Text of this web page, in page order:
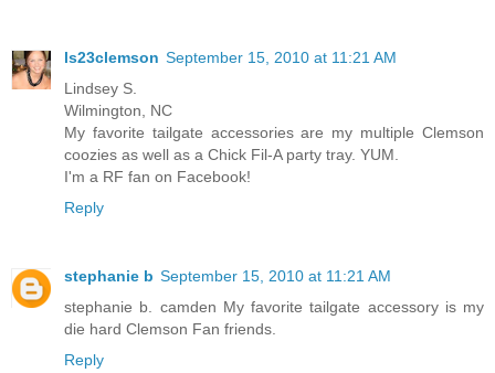
ls23clemson September 15, 2010 at 11:21 AM
Lindsey S.
Wilmington, NC
My favorite tailgate accessories are my multiple Clemson
coozies as well as a Chick Fil-A party tray. YUM.
I'm a RF fan on Facebook!
Reply
stephanie b September 15, 2010 at 11:21 AM
stephanie b. camden My favorite tailgate accessory is my
die hard Clemson Fan friends.
Reply